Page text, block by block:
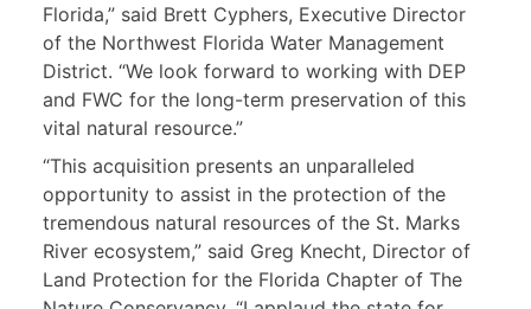
Florida,” said Brett Cyphers, Executive Director
of the Northwest Florida Water Management
District. “We look forward to working with DEP
and FWC for the long-term preservation of this
vital natural resource.”
“This acquisition presents an unparalleled
opportunity to assist in the protection of the
tremendous natural resources of the St. Marks
River ecosystem,” said Greg Knecht, Director of
Land Protection for the Florida Chapter of The